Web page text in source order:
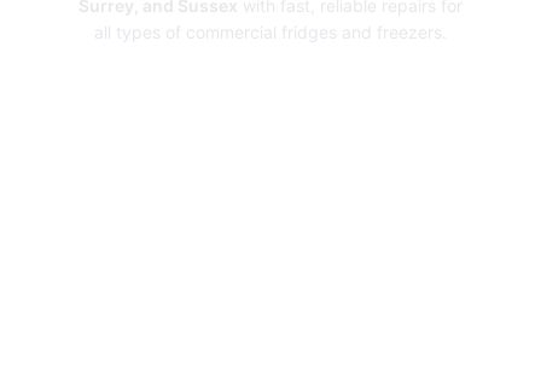
Surrey, and Sussex with fast, reliable repairs for
all types of commercial fridges and freezers.